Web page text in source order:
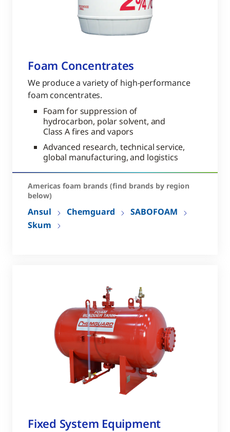
Foam Concentrates
We produce a variety of high-performance
foam concentrates.
Foam for suppression of
hydrocarbon, polar solvent, and
Class A fires and vapors
Advanced research, technical service,
global manufacturing, and logistics
Americas foam brands (find brands by region
below)
Ansul Chemguard
SABOFOAM
Skum
Fixed System Equipment